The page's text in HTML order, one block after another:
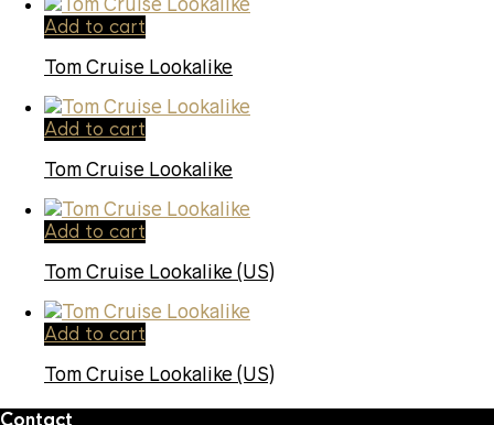
Add to cart
Tom Cruise Lookalike
Add to cart
Tom Cruise Lookalike
Add to cart
Tom Cruise Lookalike (US)
Add to cart
Tom Cruise Lookalike (US)